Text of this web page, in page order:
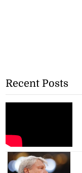
Recent Posts